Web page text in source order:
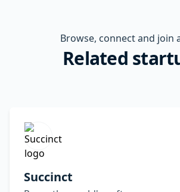
Browse, connect and join
Related
Succinct